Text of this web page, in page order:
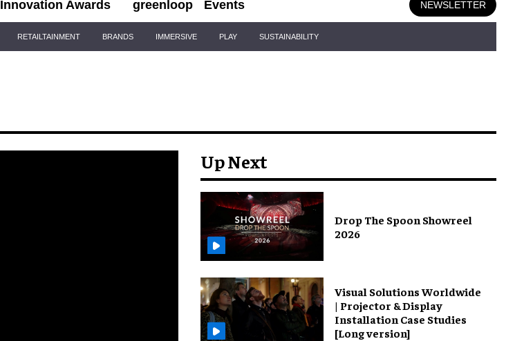
Innovation Awards greenloop Events NEWSLETTER
RETAILTAINMENT BRANDS IMMERSIVE PLAY SUSTAINABILITY
Up Next
Drop The Spoon Showreel
2026
Visual Solutions Worldwide
| Projector & Display
Installation Case Studies
[Long version]